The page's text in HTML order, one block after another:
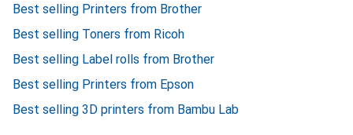
Best selling Printers from Brother
Best selling Toners from Ricoh
Best selling Label rolls from Brother
Best selling Printers from Epson
Best selling 3D printers from Bambu Lab